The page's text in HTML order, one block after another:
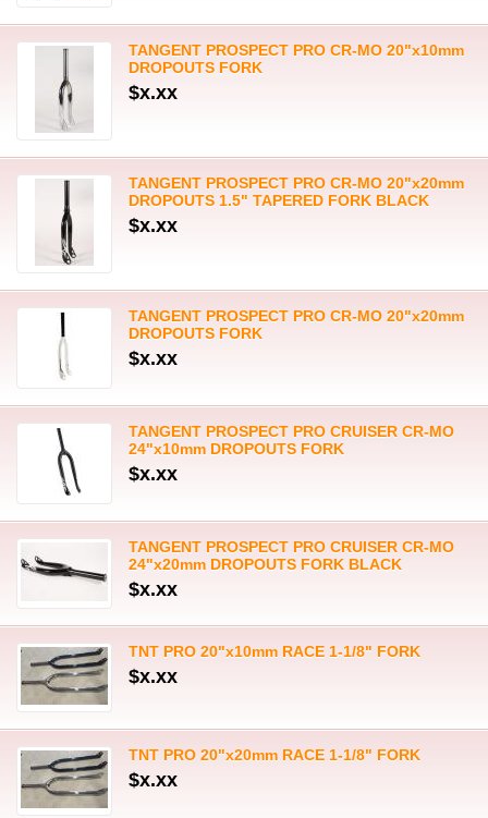
TANGENT PROSPECT PRO CR-MO 20"x10mm
DROPOUTS FORK
$x.xx
TANGENT PROSPECT PRO CR-MO 20"x20mm
DROPOUTS 1.5" TAPERED FORK BLACK
$x.xx
TANGENT PROSPECT PRO CR-MO 20"x20mm
DROPOUTS FORK
$x.xx
TANGENT PROSPECT PRO CRUISER CR-MO
24"x10mm DROPOUTS FORK
$x.xx
TANGENT PROSPECT PRO CRUISER CR-MO
24"x20mm DROPOUTS FORK BLACK
$x.xx
TNT PRO 20"x10mm RACE 1-1/8" FORK
$x.xx
TNT PRO 20"x20mm RACE 1-1/8" FORK
$x.xx